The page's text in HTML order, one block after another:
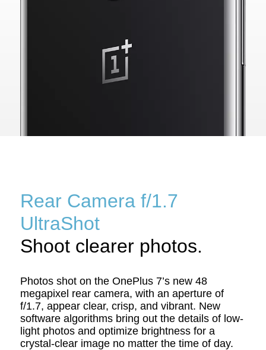
Rear Camera f/1.7
UltraShot
Shoot clearer photos.
Photos shot on the OnePlus 7’s new 48
megapixel rear camera, with an aperture of
f/1.7, appear clear, crisp, and vibrant. New
software algorithms bring out the details of low-
light photos and optimize brightness for a
crystal-clear image no matter the time of day.